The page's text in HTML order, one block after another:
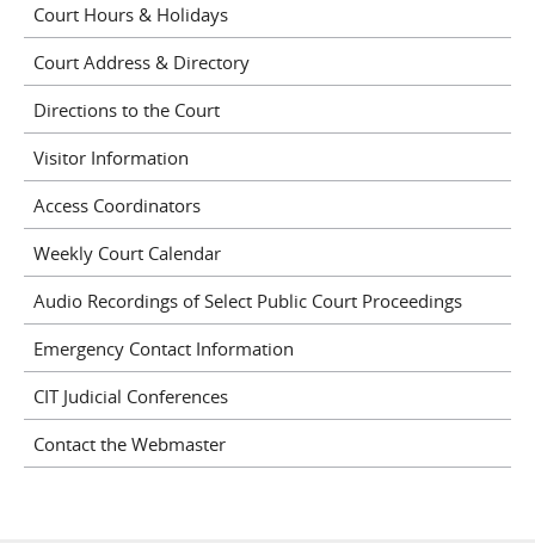
Court Hours & Holidays
Court Address & Directory
Directions to the Court
Visitor Information
Access Coordinators
Weekly Court Calendar
Audio Recordings of Select Public Court Proceedings
Emergency Contact Information
CIT Judicial Conferences
Contact the Webmaster